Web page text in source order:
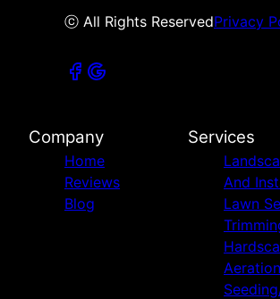
ⓒ All Rights ReservedPrivacy
Company
Home
Reviews
Blog
Services
And
Lawn
Aeration